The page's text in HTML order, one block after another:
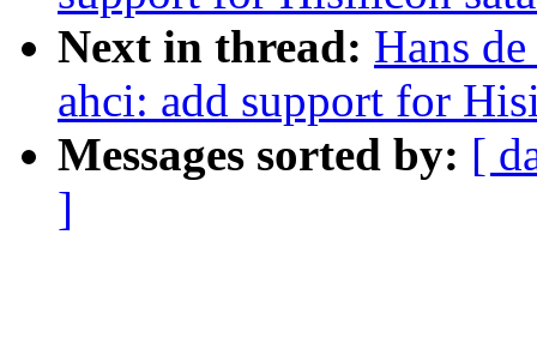
Next in thread: Hans
ahci: add support for
Messages sorted by: [
]